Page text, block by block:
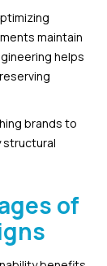
maintain
helps
brands to
structural
of